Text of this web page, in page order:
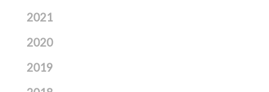
2021
2020
2019